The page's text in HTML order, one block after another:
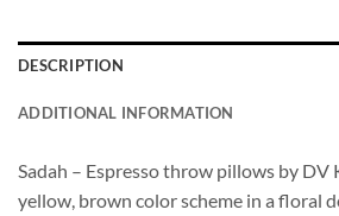
DESCRIPTION
ADDITIONAL INFORMATION
Sadah – Espresso throw pillows by DV
yellow, brown color scheme in a floral